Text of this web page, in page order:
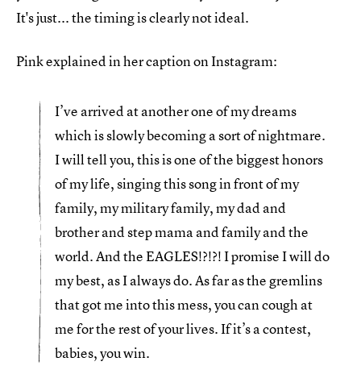
It's just... the timing is clearly not ideal.
Pink explained in her caption on Instagram:
I’ve arrived at another one of my dreams
which is slowly becoming a sort of nightmare.
I will tell you, this is one of the biggest honors
of my life, singing this song in front of my
family, my military family, my dad and
brother and step mama and family and the
world. And the EAGLES!?!?! I promise I will do
my best, as I always do. As far as the gremlins
that got me into this mess, you can cough at
me for the rest of your lives. If it’s a contest,
babies, you win.